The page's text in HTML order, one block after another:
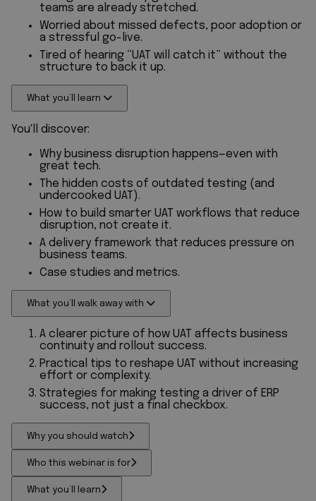
teams are already stretched.
Worried about missed defects, poor adoption or
a stressful go-live.
Tired of hearing “UAT will catch it” without the
structure to back it up.
What you’ll learn
You'll discover:
Why business disruption happens—even with
great tech.
The hidden costs of outdated testing (and
undercooked UAT).
How to build smarter UAT workflows that reduce
disruption, not create it.
A delivery framework that reduces pressure on
business teams.
Case studies and metrics.
What you’ll walk away with
A clearer picture of how UAT affects business
continuity and rollout success.
Practical tips to reshape UAT without increasing
effort or complexity.
Strategies for making testing a driver of ERP
success, not just a final checkbox.
Why you should watch
Who this webinar is for
What you’ll learn